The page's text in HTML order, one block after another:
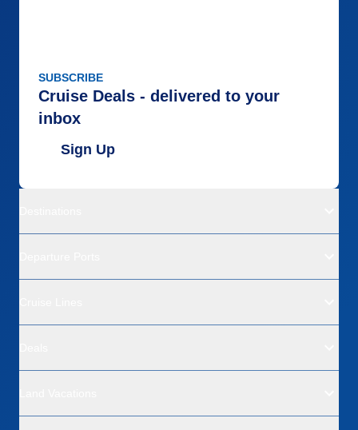
SUBSCRIBE
Cruise Deals - delivered to your
inbox
Sign Up